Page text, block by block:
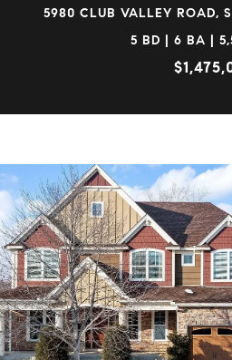
5980 CLUB VALLEY ROAD,
5 BD | 6 BA |